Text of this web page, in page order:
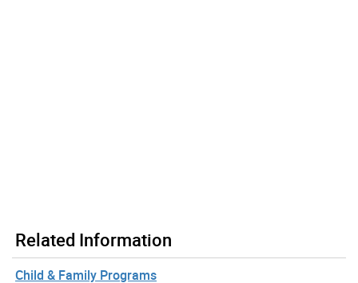
Related Information
Child & Family Programs